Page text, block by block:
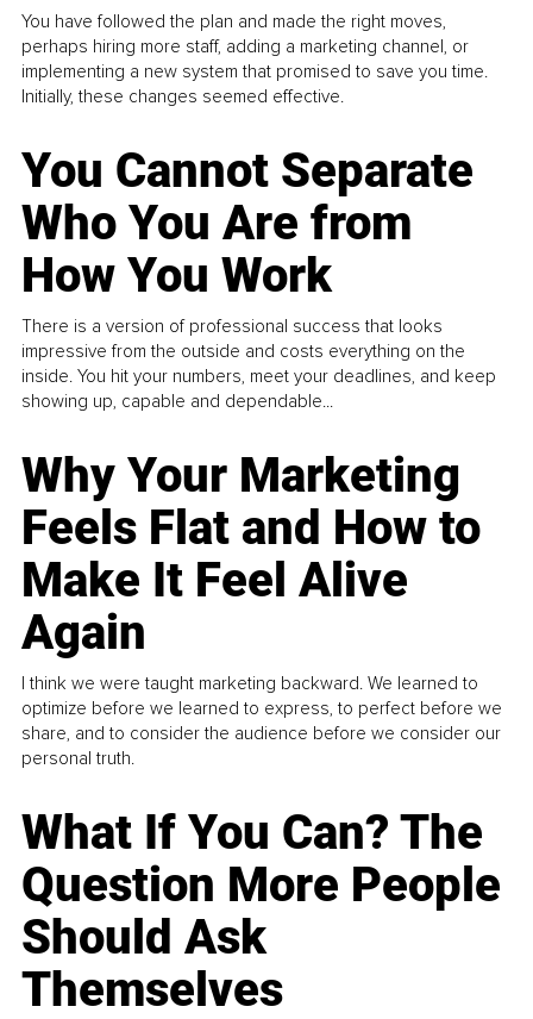
You have followed the plan and made the right moves,
perhaps hiring more staff, adding a marketing channel, or
implementing a new system that promised to save you time.
Initially, these changes seemed effective.
You Cannot Separate
Who You Are from
How You Work
There is a version of professional success that looks
impressive from the outside and costs everything on the
inside. You hit your numbers, meet your deadlines, and keep
showing up, capable and dependable...
Why Your Marketing
Feels Flat and How to
Make It Feel Alive
Again
I think we were taught marketing backward. We learned to
optimize before we learned to express, to perfect before we
share, and to consider the audience before we consider our
personal truth.
What If You Can? The
Question More People
Should Ask
Themselves